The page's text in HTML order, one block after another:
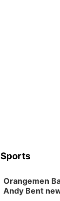
Sports
Orangemen
Andy Bent